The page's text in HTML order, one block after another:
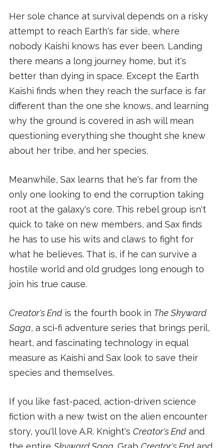
Her sole chance at survival depends on a risky
attempt to reach Earth's far side, where
nobody Kaishi knows has ever been. Landing
there means a long journey home, but it's
better than dying in space. Except the Earth
Kaishi finds when they reach the surface is far
different than the one she knows, and learning
why the ground is covered in ash will mean
questioning everything she thought she knew
about her tribe, and her species.
Meanwhile, Sax learns that he's far from the
only one looking to end the corruption taking
root at the galaxy's core. This rebel group isn't
quick to take on new members, and Sax finds
he has to use his wits and claws to fight for
what he believes. That is, if he can survive a
hostile world and old grudges long enough to
join his true cause.
Creator's Endis the fourth book in The Skyward
Saga, a sci-fi adventure series that brings peril,
heart, and fascinating technology in equal
measure as Kaishi and Sax look to save their
species and themselves.
If you like fast-paced, action-driven science
fiction with a new twist on the alien encounter
story, you'll love A.R. Knight's Creator's Endand